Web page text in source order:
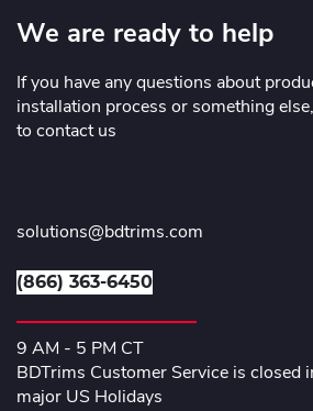
We are ready to help
If you have any questions about
installation process or something
to contact us
solutions@bdtrims.com
(866) 363-6450
9 AM - 5 PM CT
BDTrims Customer Service is closed
major US Holidays